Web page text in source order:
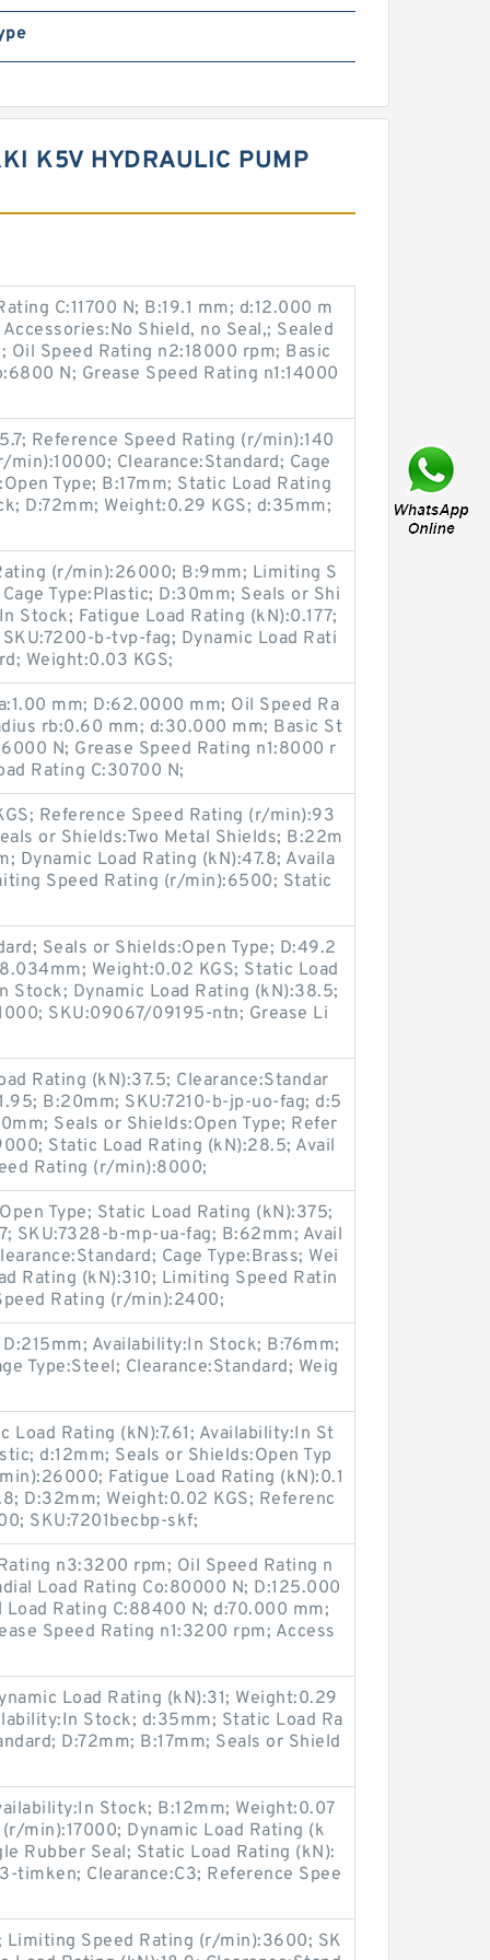
K5V HYDRAULIC PUMP
C:11700 N; B:19.1 mm; d:12.000 m
Shield, no Seal,; Sealed
Oil Speed Rating n2:18000 rpm; Basic
N; Grease Speed Rating n1:14000
Reference Speed Rating (r/min):140
Clearance:Standard; Cage
Type; B:17mm; Static Load Rating
D:72mm; Weight:0.29 KGS; d:35mm;
(r/min):26000; B:9mm; Limiting S
Type:Plastic; D:30mm; Seals or Shi
Stock; Fatigue Load Rating (kN):0.177;
b-tvp-fag; Dynamic Load Rati
Weight:0.03 KGS;
mm; D:62.0000 mm; Oil Speed Ra
rb:0.60 mm; d:30.000 mm; Basic St
N; Grease Speed Rating n1:8000 r
Rating C:30700 N;
Reference Speed Rating (r/min):93
or Shields:Two Metal Shields; B:22m
Dynamic Load Rating (kN):47.8; Availa
Speed Rating (r/min):6500; Static
Seals or Shields:Open Type; D:49.2
Weight:0.02 KGS; Static Load
Stock; Dynamic Load Rating (kN):38.5;
SKU:09067/09195-ntn; Grease Li
Rating (kN):37.5; Clearance:Standar
B:20mm; SKU:7210-b-jp-uo-fag; d:5
Seals or Shields:Open Type; Refer
Static Load Rating (kN):28.5; Avail
Rating (r/min):8000;
Type; Static Load Rating (kN):375;
SKU:7328-b-mp-ua-fag; B:62mm; Avail
Cage Type:Brass; Wei
Rating (kN):310; Limiting Speed Ratin
Rating (r/min):2400;
Availability:In Stock; B:76mm;
Type:Steel; Clearance:Standard; Weig
Load Rating (kN):7.61; Availability:In St
d:12mm; Seals or Shields:Open Typ
Fatigue Load Rating (kN):0.1
D:32mm; Weight:0.02 KGS; Referenc
SKU:7201becbp-skf;
n3:3200 rpm; Oil Speed Rating n
Load Rating Co:80000 N; D:125.000
Rating C:88400 N; d:70.000 mm;
Speed Rating n1:3200 rpm; Access
Load Rating (kN):31; Weight:0.29
Stock; d:35mm; Static Load Ra
D:72mm; B:17mm; Seals or Shield
Stock; B:12mm; Weight:0.07
min):17000; Dynamic Load Rating (k
Rubber Seal; Static Load Rating (kN):
timken; Clearance:C3; Reference Spee
Limiting Speed Rating (r/min):3600; SK